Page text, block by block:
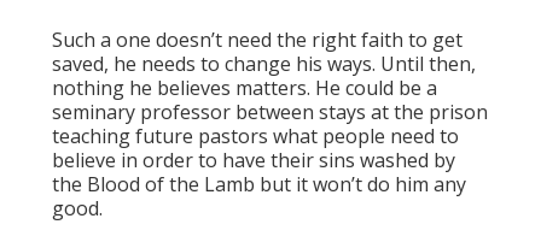
Such a one doesn’t need the right faith to get
saved, he needs to change his ways. Until then,
nothing he believes matters. He could be a
seminary professor between stays at the prison
teaching future pastors what people need to
believe in order to have their sins washed by
the Blood of the Lamb but it won’t do him any
good.